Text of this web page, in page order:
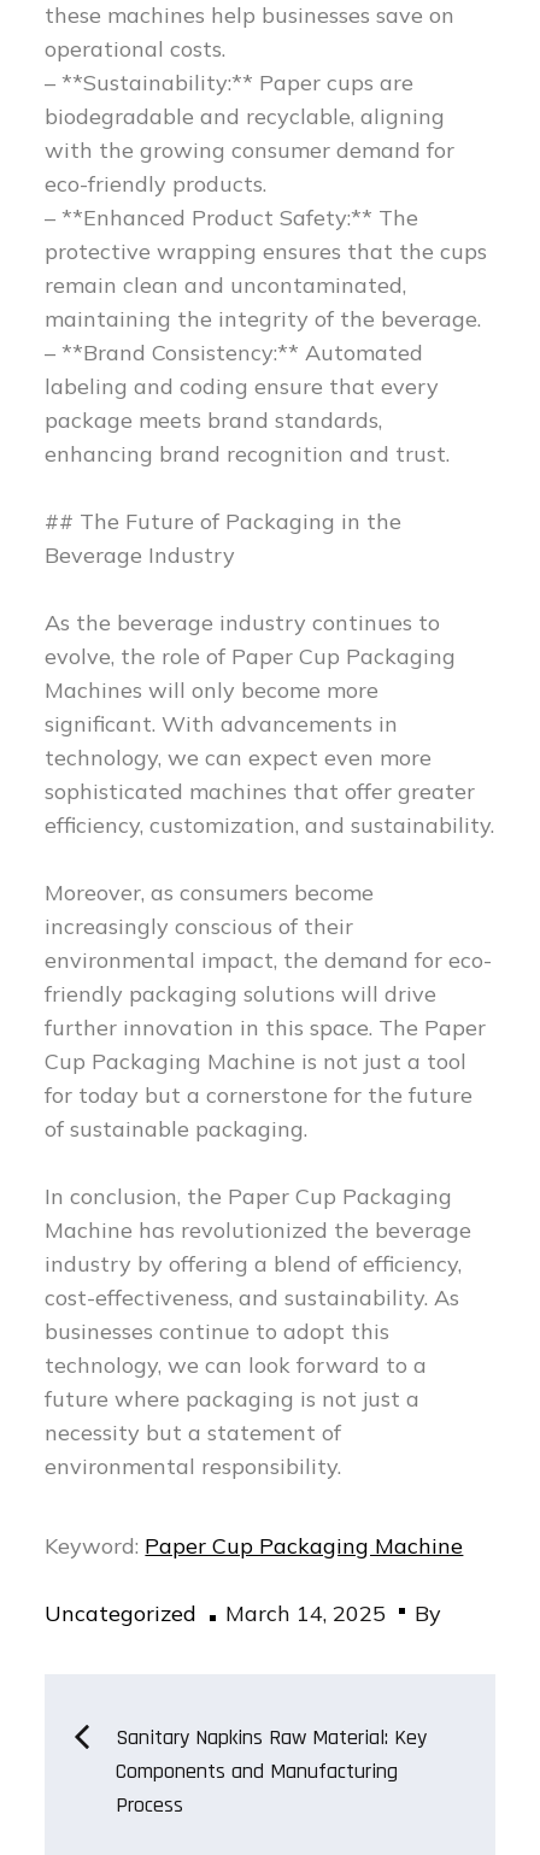
these machines help businesses save on
operational costs.
– **Sustainability:** Paper cups are
biodegradable and recyclable, aligning
with the growing consumer demand for
eco-friendly products.
– **Enhanced Product Safety:** The
protective wrapping ensures that the cups
remain clean and uncontaminated,
maintaining the integrity of the beverage.
– **Brand Consistency:** Automated
labeling and coding ensure that every
package meets brand standards,
enhancing brand recognition and trust.
## The Future of Packaging in the
Beverage Industry
As the beverage industry continues to
evolve, the role of Paper Cup Packaging
Machines will only become more
significant. With advancements in
technology, we can expect even more
sophisticated machines that offer greater
efficiency, customization, and sustainability.
Moreover, as consumers become
increasingly conscious of their
environmental impact, the demand for eco-
friendly packaging solutions will drive
further innovation in this space. The Paper
Cup Packaging Machine is not just a tool
for today but a cornerstone for the future
of sustainable packaging.
In conclusion, the Paper Cup Packaging
Machine has revolutionized the beverage
industry by offering a blend of efficiency,
cost-effectiveness, and sustainability. As
businesses continue to adopt this
technology, we can look forward to a
future where packaging is not just a
necessity but a statement of
environmental responsibility.
Keyword: Paper Cup Packaging Machine
Uncategorized
Posted
March 14, 2025 By
Post
navigation
Sanitary Napkins Raw Material: Key
Components and Manufacturing
Process